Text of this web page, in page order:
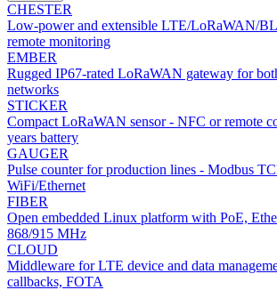
CHESTER
Low-power and extensible LTE/LoRaWAN/
remote monitoring
EMBER
Rugged IP67-rated LoRaWAN gateway for
networks
STICKER
Compact LoRaWAN sensor - NFC or remote
years battery
GAUGER
Pulse counter for production lines - Modbus
WiFi/Ethernet
FIBER
Open embedded Linux platform with PoE,
868/915 MHz
CLOUD
Middleware for LTE device and data
callbacks, FOTA